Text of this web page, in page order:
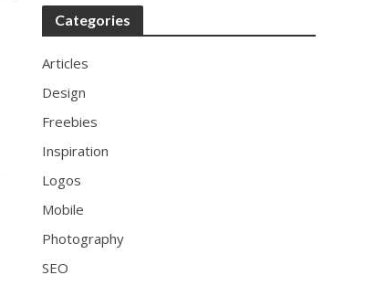
Categories
Articles
Design
Freebies
Inspiration
Logos
Mobile
Photography
SEO